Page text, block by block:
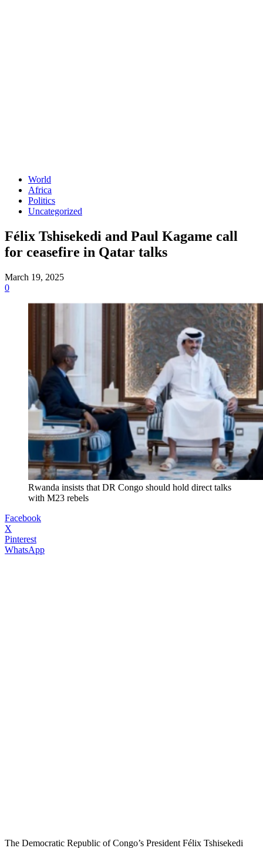
World
Africa
Politics
Uncategorized
Félix Tshisekedi and Paul Kagame call
for ceasefire in Qatar talks
March 19, 2025
0
Rwanda insists that DR Congo should hold direct talks
with M23 rebels
Facebook
X
Pinterest
WhatsApp
The Democratic Republic of Congo’s President Félix Tshisekedi